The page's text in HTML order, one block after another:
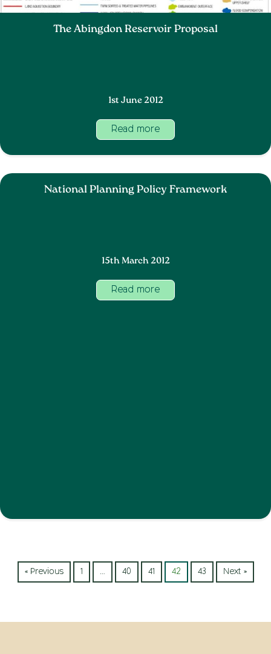
The Abingdon Reservoir Proposal
1st June 2012
Read more
National Planning Policy Framework
15th March 2012
Read more
« Previous 1 … 40 41 42 43 Next »